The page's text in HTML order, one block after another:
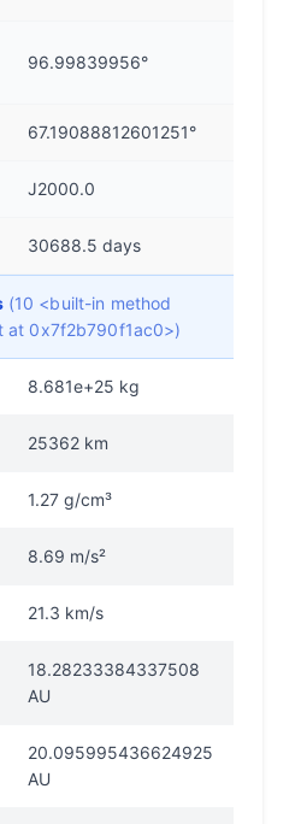
96.99839956°
67.19088812601251°
J2000.0
30688.5 days
(10 <built-in method
at 0x7f2b790f1ac0>)
8.681e+25 kg
25362 km
1.27 g/cm³
8.69 m/s²
21.3 km/s
18.28233384337508
AU
20.095995436624925
AU